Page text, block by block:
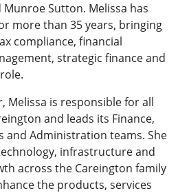
Sutton. Melissa has
more than 35 years, bringing
compliance, financial
strategic finance and
Melissa is responsible for all
and leads its Finance,
and Administration teams. She
infrastructure and
across the Careington family
the products, services